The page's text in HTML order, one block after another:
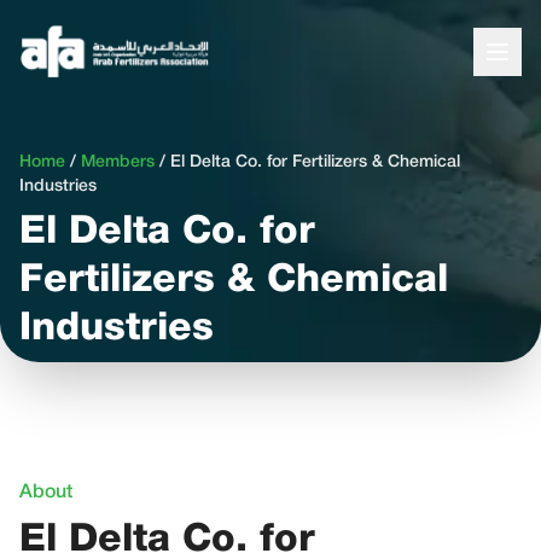
Home / Members / El Delta Co. for Fertilizers & Chemical
Industries
El Delta Co. for
Fertilizers & Chemical
Industries
About
El Delta Co. for